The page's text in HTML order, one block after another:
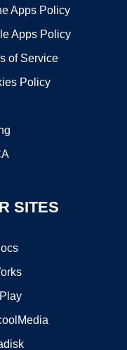
Apps Policy
Apps Policy
of Service
Policy
SITES